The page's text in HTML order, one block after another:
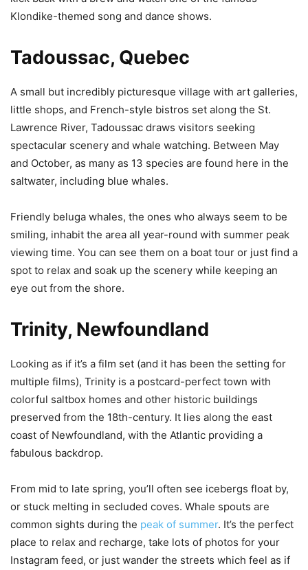
Klondike-themed song and dance shows.
Tadoussac, Quebec
A small but incredibly picturesque village with art galleries,
little shops, and French-style bistros set along the St.
Lawrence River, Tadoussac draws visitors seeking
spectacular scenery and whale watching. Between May
and October, as many as 13 species are found here in the
saltwater, including blue whales.
Friendly beluga whales, the ones who always seem to be
smiling, inhabit the area all year-round with summer peak
viewing time. You can see them on a boat tour or just find a
spot to relax and soak up the scenery while keeping an
eye out from the shore.
Trinity, Newfoundland
Looking as if it’s a film set (and it has been the setting for
multiple films), Trinity is a postcard-perfect town with
colorful saltbox homes and other historic buildings
preserved from the 18th-century. It lies along the east
coast of Newfoundland, with the Atlantic providing a
fabulous backdrop.
From mid to late spring, you’ll often see icebergs float by,
or stuck melting in secluded coves. Whale spouts are
common sights during the peak of summer. It’s the perfect
place to relax and recharge, take lots of photos for your
Instagram feed, or just wander the streets which feel as if